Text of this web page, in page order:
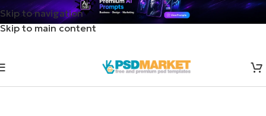
Skip to navigation
Skip to main content